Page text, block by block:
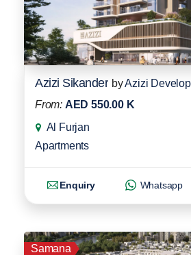
Azizi Sikander byAzizi
From: AED 550.00 K
Al Furjan
Apartments
Enquiry Whatsapp
Samana